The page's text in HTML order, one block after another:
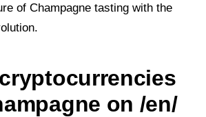
of Champagne tasting with the
on /en/